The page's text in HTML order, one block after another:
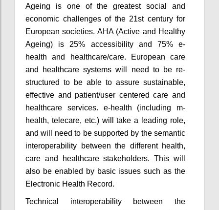
Ageing is one of the greatest social and
economic challenges of the 21st century for
European societies. AHA (Active and Healthy
Ageing) is 25% accessibility and 75% e-
health and healthcare/care. European care
and healthcare systems will need to be re-
structured to be able to assure sustainable,
effective and patient/user centered care and
healthcare services. e-health (including m-
health, telecare, etc.) will take a leading role,
and will need to be supported by the semantic
interoperability between the different health,
care and healthcare stakeholders. This will
also be enabled by basic issues such as the
Electronic Health Record.
Technical interoperability between the